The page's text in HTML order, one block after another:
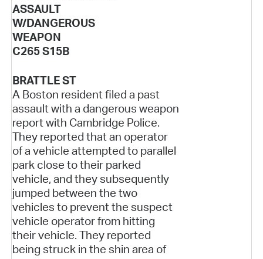
ASSAULT
W/DANGEROUS
WEAPON
C265 S15B
BRATTLE ST
A Boston resident filed a past
assault with a dangerous weapon
report with Cambridge Police.
They reported that an operator
of a vehicle attempted to parallel
park close to their parked
vehicle, and they subsequently
jumped between the two
vehicles to prevent the suspect
vehicle operator from hitting
their vehicle. They reported
being struck in the shin area of